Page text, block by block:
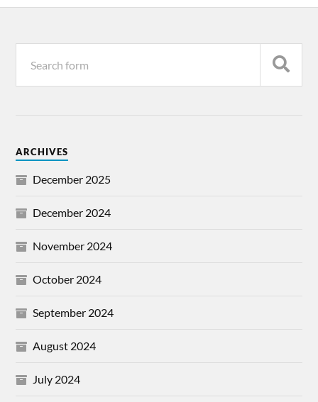
ARCHIVES
December 2025
December 2024
November 2024
October 2024
September 2024
August 2024
July 2024